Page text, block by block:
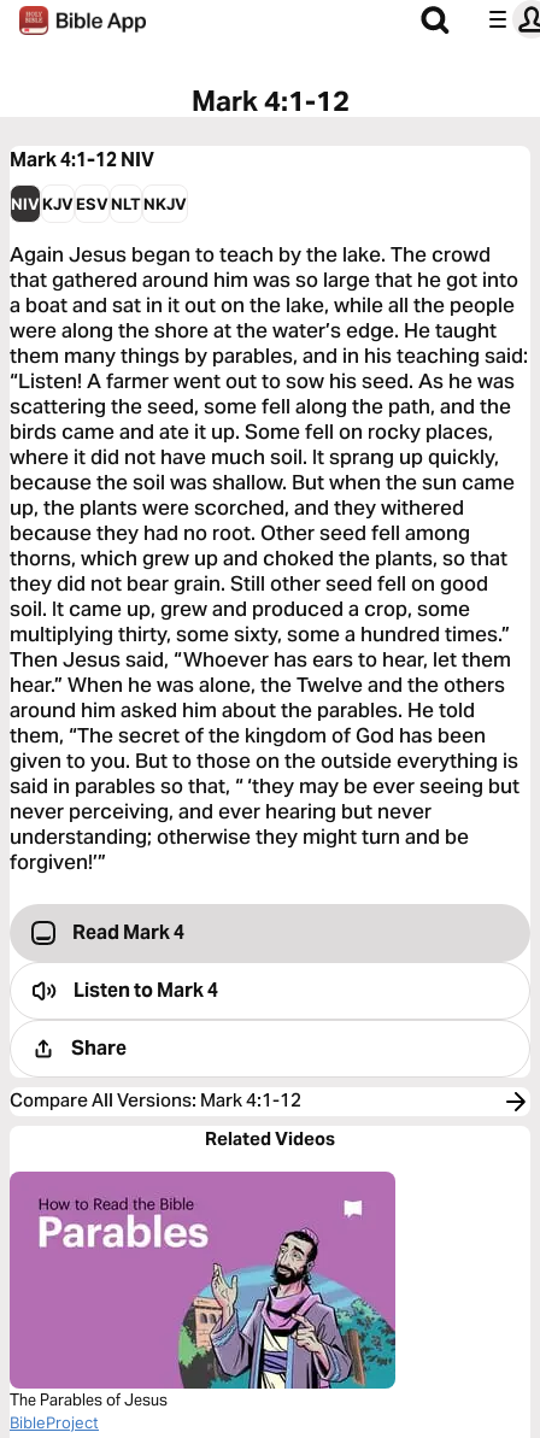
Mark 4:1-12
Mark 4:1-12NIV
NIVKJVESVNLTNKJV
Again Jesus began to teach by the lake. The crowd
that gathered around him was so large that he got into
a boat and sat in it out on the lake, while all the people
were along the shore at the water’s edge. He taught
them many things by parables, and in his teaching said:
“Listen! A farmer went out to sow his seed. As he was
scattering the seed, some fell along the path, and the
birds came and ate it up. Some fell on rocky places,
where it did not have much soil. It sprang up quickly,
because the soil was shallow. But when the sun came
up, the plants were scorched, and they withered
because they had no root. Other seed fell among
thorns, which grew up and choked the plants, so that
they did not bear grain. Still other seed fell on good
soil. It came up, grew and produced a crop, some
multiplying thirty, some sixty, some a hundred times.”
Then Jesus said, “Whoever has ears to hear, let them
hear.” When he was alone, the Twelve and the others
around him asked him about the parables. He told
them, “The secret of the kingdom of God has been
given to you. But to those on the outside everything is
said in parables so that, “ ‘they may be ever seeing but
never perceiving, and ever hearing but never
understanding; otherwise they might turn and be
forgiven!’”
Read Mark 4
Listen toMark 4
Share
Compare All Versions: Mark 4:1-12
Related Videos
The Parables of Jesus
BibleProject